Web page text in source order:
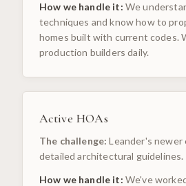
How we handle it: We
techniques and know how to
homes built with current codes.
production builders daily.
Active HOAs
The challenge: Leander's newer
detailed architectural guidelines.
How we handle it: We've